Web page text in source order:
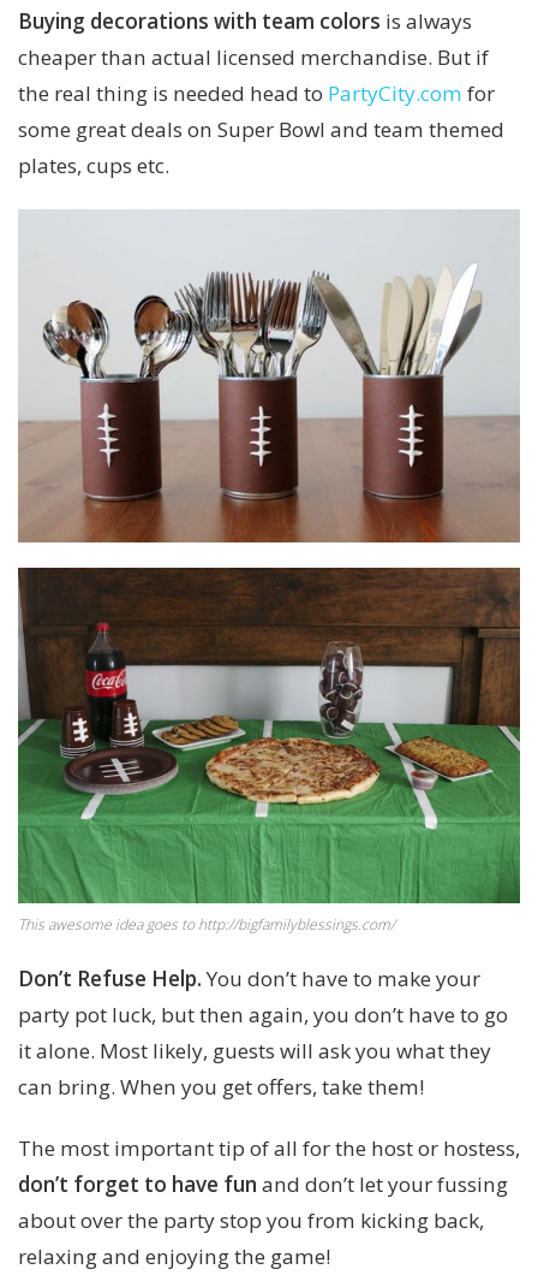
Buying decorations with team colors is always
cheaper than actual licensed merchandise. But if
the real thing is needed head to PartyCity.com for
some great deals on Super Bowl and team themed
plates, cups etc.
This awesome idea goes to http://bigfamilyblessings.com/
Don’t Refuse Help.You don’t have to make your
party pot luck, but then again, you don’t have to go
it alone. Most likely, guests will ask you what they
can bring. When you get offers, take them!
The most important tip of all for the host or hostess,
don’t forget to have fun and don’t let your fussing
about over the party stop you from kicking back,
relaxing and enjoying the game!